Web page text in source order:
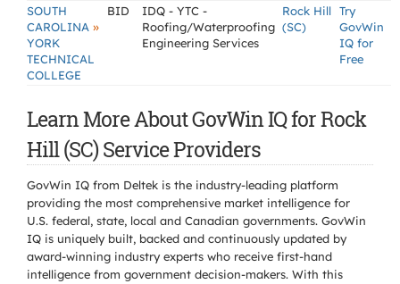
SOUTH
CAROLINA »
YORK
TECHNICAL
COLLEGE
BID
IDQ - YTC -
Roofing/Waterproofing
Engineering Services
Rock Hill
(SC)
Try
GovWin
IQ for
Free
Learn More About GovWin IQ for Rock
Hill (SC) Service Providers
GovWin IQ from Deltek is the industry-leading platform
providing the most comprehensive market intelligence for
U.S. federal, state, local and Canadian governments. GovWin
IQ is uniquely built, backed and continuously updated by
award-winning industry experts who receive first-hand
intelligence from government decision-makers. With this